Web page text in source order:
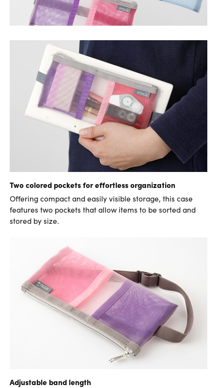
Two colored pockets for effortless organization
Offering compact and easily visible storage, this case
features two pockets that allow items to be sorted and
stored by size.
Adjustable band length